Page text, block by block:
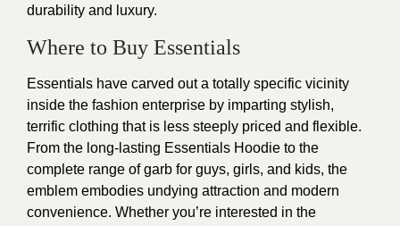
durability and luxury.
Where to Buy Essentials
Essentials have carved out a totally specific vicinity
inside the fashion enterprise by imparting stylish,
terrific clothing that is less steeply priced and flexible.
From the long-lasting Essentials Hoodie to the
complete range of garb for guys, girls, and kids, the
emblem embodies undying attraction and modern
convenience. Whether you’re interested in the